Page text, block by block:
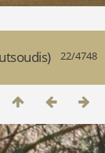
22/4748